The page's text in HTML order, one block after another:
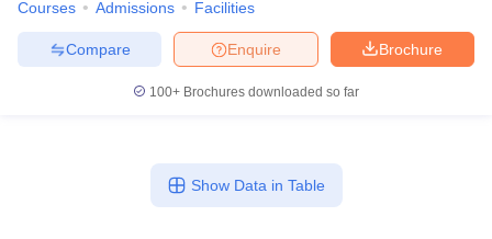
Sample Papers
Courses Admissions Facilities
Brochure
Enquire
Compare
100+ Brochures downloaded so far
Show Data in Table